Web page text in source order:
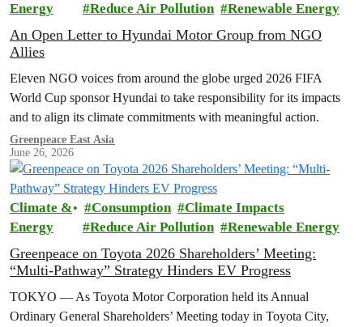
Energy
Reduce Air Pollution
Renewable Energy
An Open Letter to Hyundai Motor Group from NGO
Allies
Eleven NGO voices from around the globe urged 2026 FIFA
World Cup sponsor Hyundai to take responsibility for its impacts
and to align its climate commitments with meaningful action.
Greenpeace East Asia
June 26, 2026
Climate &
Energy
Consumption
Climate Impacts
Reduce Air Pollution
Renewable Energy
Greenpeace on Toyota 2026 Shareholders’ Meeting:
“Multi-Pathway” Strategy Hinders EV Progress
TOKYO — As Toyota Motor Corporation held its Annual
Ordinary General Shareholders’ Meeting today in Toyota City,